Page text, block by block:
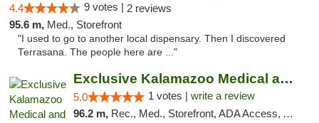
4.4 9 votes | 2 reviews
95.6 m, Med., Storefront
"I used to go to another local dispensary. Then I discovered
Terrasana. The people here are ..."
Exclusive Kalamazoo Medical and Recreation...
5.0 1 votes | write a review
96.2 m, Rec., Med., Storefront, ADA Access, ATM, Delivery, Pickup